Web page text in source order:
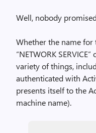
Well, nobody
Whether the name for
“NETWORK
variety of things,
authenticated with
presents itself to the
machine name).